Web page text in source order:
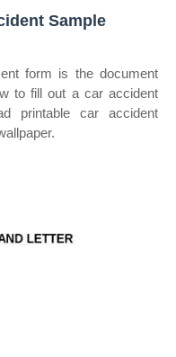
Sample
form is the document
to fill out a car accident
printable car accident